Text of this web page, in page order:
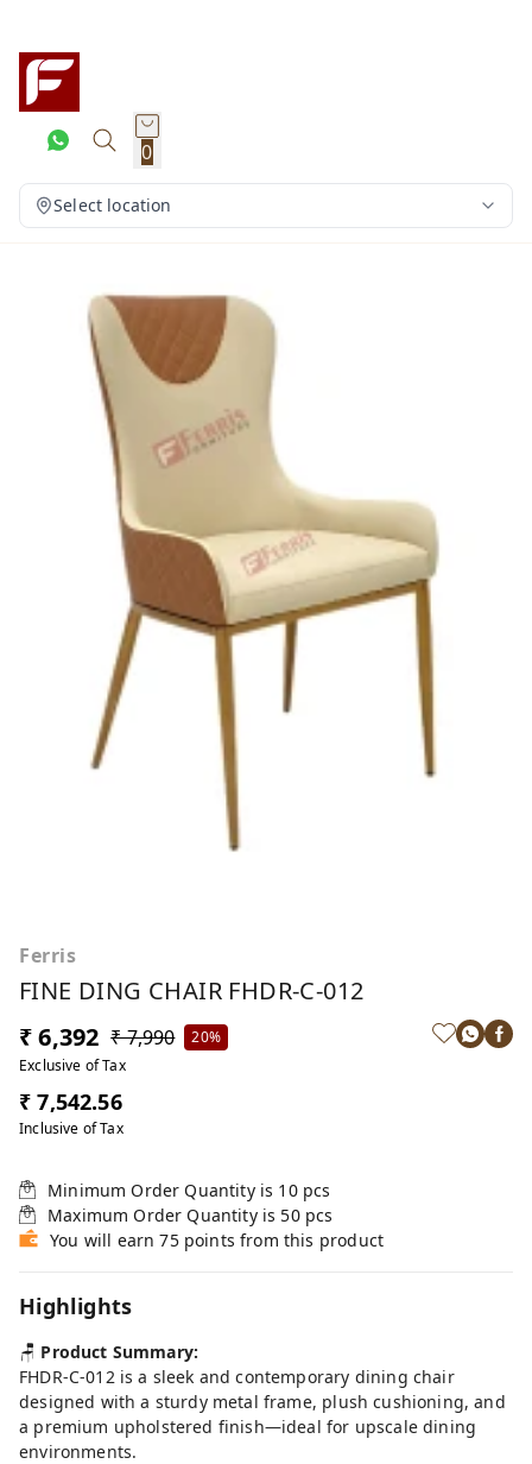
0
Select location
Ferris
FINE DING CHAIR FHDR-C-012
₹ 6,392 ₹ 7,990
20%
Exclusive of Tax
₹ 7,542.56
Inclusive of Tax
Minimum Order Quantity is 10 pcs
Maximum Order Quantity is 50 pcs
You will earn 75 points from this product
Highlights
🪑 Product Summary:
FHDR-C-012 is a sleek and contemporary dining chair
designed with a sturdy metal frame, plush cushioning, and
a premium upholstered finish—ideal for upscale dining
environments.